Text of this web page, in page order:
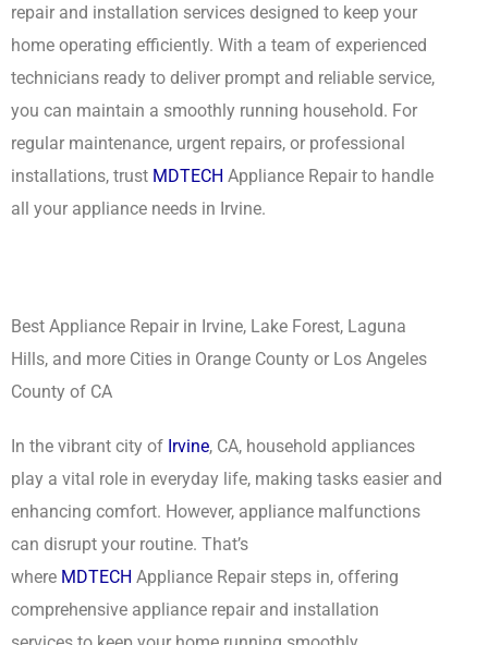
repair and installation services designed to keep your
home operating efficiently. With a team of experienced
technicians ready to deliver prompt and reliable service,
you can maintain a smoothly running household. For
regular maintenance, urgent repairs, or professional
installations, trust MDTECH Appliance Repair to handle
all your appliance needs in Irvine.
Best Appliance Repair in Irvine, Lake Forest, Laguna
Hills, and more Cities in Orange County or Los Angeles
County of CA
In the vibrant city of Irvine, CA, household appliances
play a vital role in everyday life, making tasks easier and
enhancing comfort. However, appliance malfunctions
can disrupt your routine. That’s
where MDTECH Appliance Repair steps in, offering
comprehensive appliance repair and installation